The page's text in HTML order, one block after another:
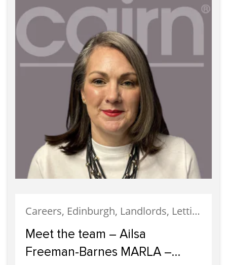
Careers, Edinburgh, Landlords, Letting, Meet The Team, News, Property Careers, Property Management, Property Managers, Recruitment, Staff
Meet the team – Ailsa
Freeman-Barnes MARLA –